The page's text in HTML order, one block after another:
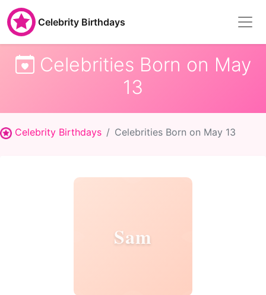
Celebrity Birthdays
Celebrities Born on May
13
Celebrity Birthdays Celebrities Born on May 13
Sam